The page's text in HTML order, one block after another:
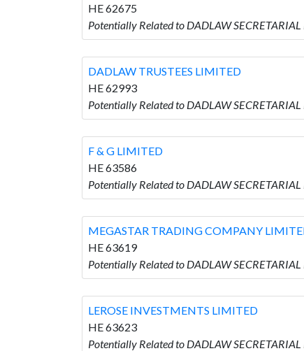
HE 62675
Potentially Related to DADLAW
DADLAW TRUSTEES LIMITED
HE 62993
Potentially Related to DADLAW
F & G LIMITED
HE 63586
Potentially Related to DADLAW
MEGASTAR TRADING COMPANY
HE 63619
Potentially Related to DADLAW
LEROSE INVESTMENTS LIMITED
HE 63623
Potentially Related to DADLAW